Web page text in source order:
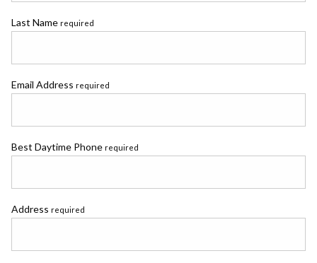
Last Name required
Email Address required
Best Daytime Phone required
Address required